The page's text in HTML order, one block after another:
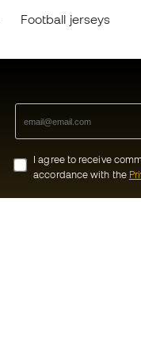
Football jerseys
I agree to receive
accordance with the